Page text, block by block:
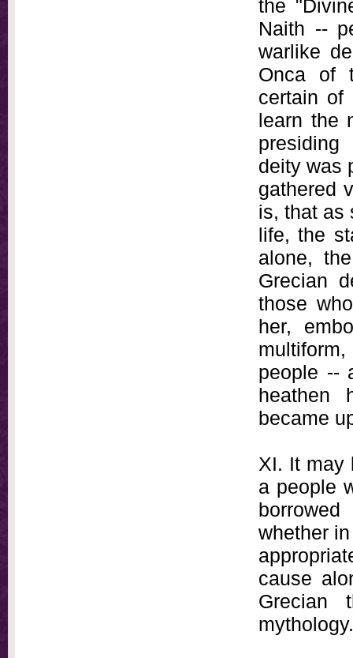
the
Naith --
warlike
Onca of
certain of
learn the
deity was
gathered
is, that as
life, the
alone,
Grecian
those
her,
people --
heathen
became
XI. It may
a people
whether
cause
Grecian
mythology.